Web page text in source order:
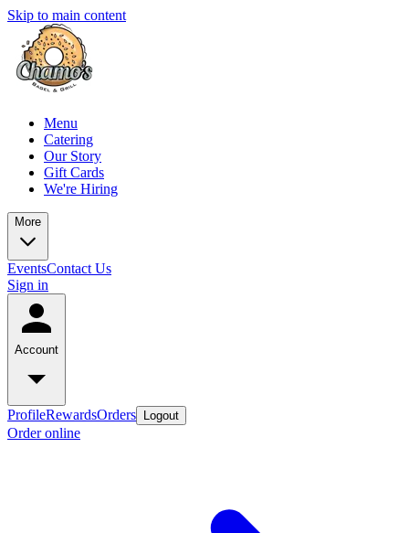
Skip to main content
Menu
Catering
Our Story
Gift Cards
We're Hiring
More
EventsContact Us
Sign in
Account
ProfileRewardsOrders Logout
Order online